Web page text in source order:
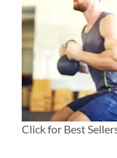
Click for Best